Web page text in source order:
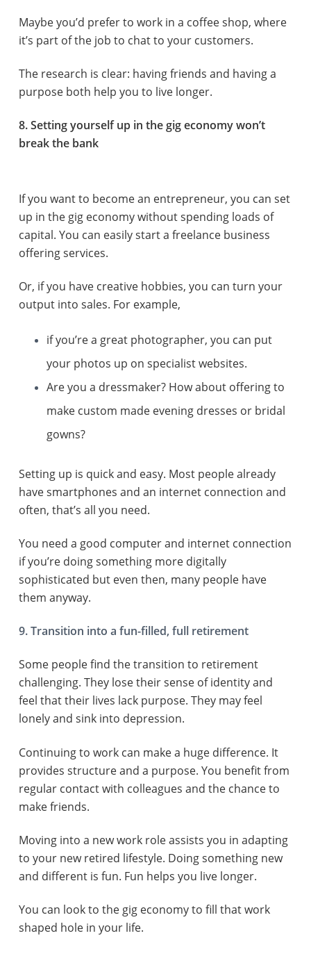
Maybe you’d prefer to work in a coffee shop, where
it’s part of the job to chat to your customers.
The research is clear: having friends and having a
purpose both help you to live longer.
8. Setting yourself up in the gig economy won’t
break the bank
If you want to become an entrepreneur, you can set
up in the gig economy without spending loads of
capital. You can easily start a freelance business
offering services.
Or, if you have creative hobbies, you can turn your
output into sales. For example,
if you’re a great photographer, you can put
your photos up on specialist websites.
Are you a dressmaker? How about offering to
make custom made evening dresses or bridal
gowns?
Setting up is quick and easy. Most people already
have smartphones and an internet connection and
often, that’s all you need.
You need a good computer and internet connection
if you’re doing something more digitally
sophisticated but even then, many people have
them anyway.
9. Transition into a fun-filled, full retirement
Some people find the transition to retirement
challenging. They lose their sense of identity and
feel that their lives lack purpose. They may feel
lonely and sink into depression.
Continuing to work can make a huge difference. It
provides structure and a purpose. You benefit from
regular contact with colleagues and the chance to
make friends.
Moving into a new work role assists you in adapting
to your new retired lifestyle. Doing something new
and different is fun. Fun helps you live longer.
You can look to the gig economy to fill that work
shaped hole in your life.